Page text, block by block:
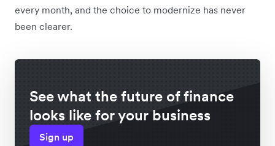
every month, and the choice to modernize has never
been clearer.
See what the future of finance
looks like for your business
Sign up